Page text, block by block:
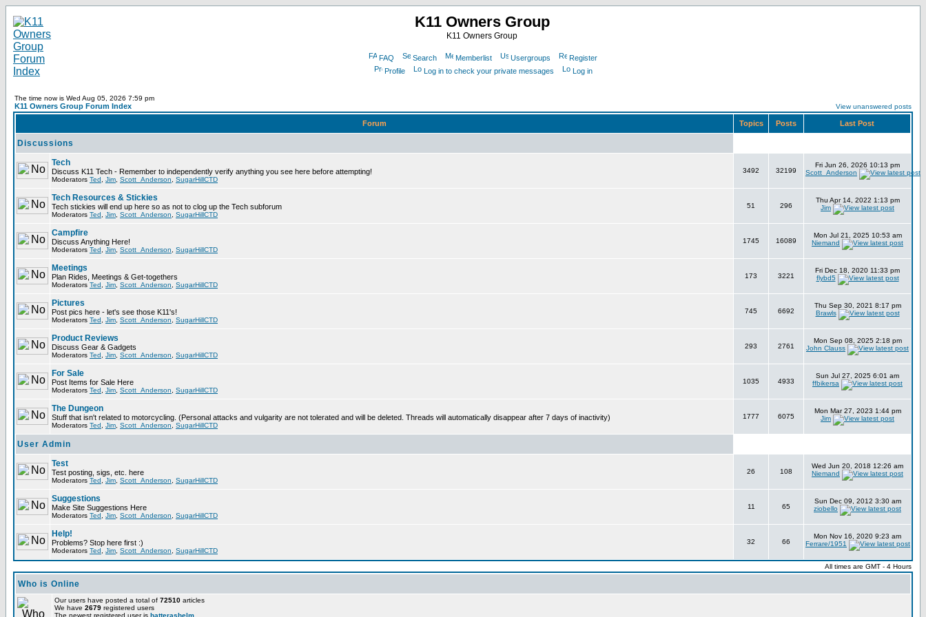
K11 Owners Group
K11 Owners Group
FAQ Search Memberlist Usergroups
Register
Profile
Log in to check your private messages Log in
The time now is Wed Aug 05, 2026 7:59 pm
K11 Owners Group Forum Index View unanswered posts
Forum Topics Posts Last Post
Discussions
Tech
Discuss K11 Tech - Remember to independently verify anything you see here before attempting!
Moderators Ted Jim Scott_Anderson SugarHillCTD
3492 32199
Fri Jun 26, 2026 10:13 pm
Scott_Anderson
Tech Resources & Stickies
Tech stickies will end up here so as not to clog up the Tech subforum
Moderators Ted Jim Scott_Anderson SugarHillCTD
51 296
Thu Apr 14, 2022 1:13 pm
Jim
Campfire
Discuss Anything Here!
Moderators Ted Jim Scott_Anderson SugarHillCTD
1745 16089
Mon Jul 21, 2025 10:53 am
Niemand
Meetings
Plan Rides, Meetings & Get-togethers
Moderators Ted Jim Scott_Anderson SugarHillCTD
173 3221
Fri Dec 18, 2020 11:33 pm
flybd5
Pictures
Post pics here - let's see those K11's!
Moderators Ted Jim Scott_Anderson SugarHillCTD
745 6692
Thu Sep 30, 2021 8:17 pm
Brawls
Product Reviews
Discuss Gear & Gadgets
Moderators Ted Jim Scott_Anderson SugarHillCTD
293 2761
Mon Sep 08, 2025 2:18 pm
John Clauss
For Sale
Post Items for Sale Here
Moderators Ted Jim Scott_Anderson SugarHillCTD
1035 4933
Sun Jul 27, 2025 6:01 am
ffbikersa
The Dungeon
Stuff that isn't related to motorcycling. (Personal attacks and vulgarity are not tolerated and will be deleted. Threads will automatically disappear after 7 days of inactivity)
Moderators Ted Jim Scott_Anderson SugarHillCTD
1777 6075
Mon Mar 27, 2023 1:44 pm
Jim
User Admin
Test
Test posting, sigs, etc. here
Moderators Ted Jim Scott_Anderson SugarHillCTD
26 108
Wed Jun 20, 2018 12:26 am
Niemand
Suggestions
Make Site Suggestions Here
Moderators Ted Jim Scott_Anderson SugarHillCTD
11 65
Sun Dec 09, 2012 3:30 am
ziobello
Help!
Problems? Stop here first :)
Moderators Ted Jim Scott_Anderson SugarHillCTD
32 66
Mon Nov 16, 2020 9:23 am
Ferrare/1951
All times are GMT - 4 Hours
Who is Online
Our users have posted a total of 72510 articles
We have 2679 registered users
The newest registered user is hatterashelm